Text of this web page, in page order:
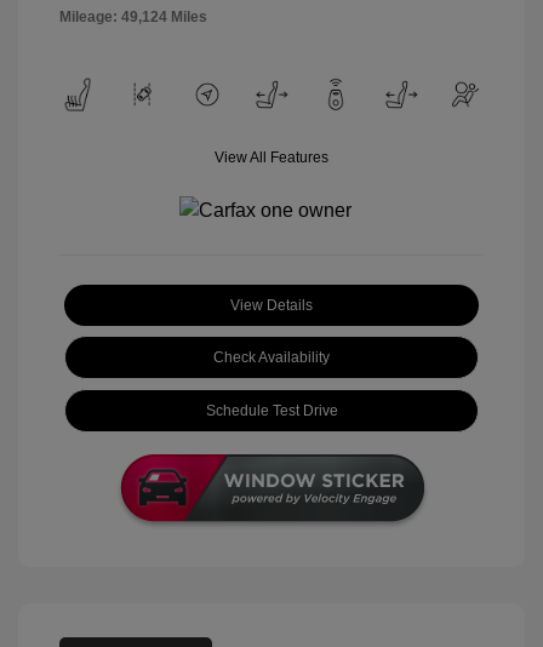
Mileage: 49,124 Miles
View All Features
View Details
Check Availability
Schedule Test Drive